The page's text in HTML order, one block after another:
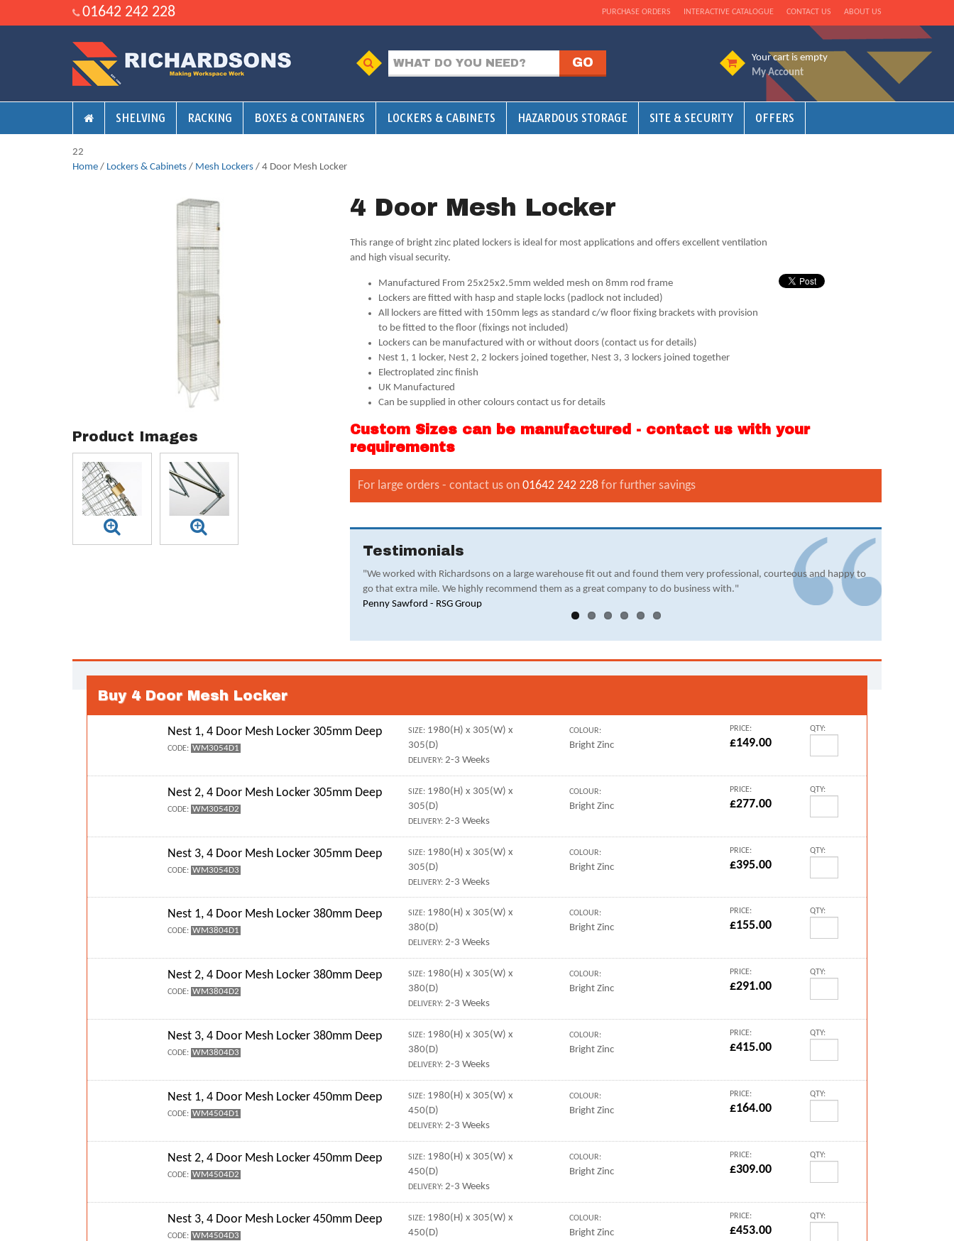
01642 242 228 ABOUT US
CONTACT US
INTERACTIVE CATALOGUE
PURCHASE ORDERS
Your cart is empty
My Account
SHELVING RACKING BOXES & CONTAINERS LOCKERS & CABINETS HAZARDOUS STORAGE SITE & SECURITY OFFERS
22
Home / Lockers & Cabinets / Mesh Lockers / 4 Door Mesh Locker
Product Images
4 Door Mesh Locker
This range of bright zinc plated lockers is ideal for most applications and offers excellent ventilation
and high visual security.
Manufactured From 25x25x2.5mm welded mesh on 8mm rod frame
Lockers are fitted with hasp and staple locks (padlock not included)
All lockers are fitted with 150mm legs as standard c/w floor fixing brackets with provision
to be fitted to the floor (fixings not included)
Lockers can be manufactured with or without doors (contact us for details)
Nest 1, 1 locker, Nest 2, 2 lockers joined together, Nest 3, 3 lockers joined together
Electroplated zinc finish
UK Manufactured
Can be supplied in other colours contact us for details
Custom Sizes can be manufactured - contact us with your
requirements
For large orders - contact us on01642 242 228 for further savings
Testimonials
"We worked with Richardsons on a large warehouse fit out and found them very professional, courteous and happy to
go that extra mile. We highly recommend them as a great company to do business with."
Penny Sawford - RSG Group
Buy 4 Door Mesh Locker
Nest 1, 4 Door Mesh Locker 305mm Deep
CODE: WM3054D1
SIZE: 1980(H) x 305(W) x
305(D)
DELIVERY: 2-3 Weeks
COLOUR:
Bright Zinc
PRICE:
£149.00
QTY:
Nest 2, 4 Door Mesh Locker 305mm Deep
CODE: WM3054D2
SIZE: 1980(H) x 305(W) x
305(D)
DELIVERY: 2-3 Weeks
COLOUR:
Bright Zinc
PRICE:
£277.00
QTY:
Nest 3, 4 Door Mesh Locker 305mm Deep
CODE: WM3054D3
SIZE: 1980(H) x 305(W) x
305(D)
DELIVERY: 2-3 Weeks
COLOUR:
Bright Zinc
PRICE:
£395.00
QTY:
Nest 1, 4 Door Mesh Locker 380mm Deep
CODE: WM3804D1
SIZE: 1980(H) x 305(W) x
380(D)
DELIVERY: 2-3 Weeks
COLOUR:
Bright Zinc
PRICE:
£155.00
QTY:
Nest 2, 4 Door Mesh Locker 380mm Deep
CODE: WM3804D2
SIZE: 1980(H) x 305(W) x
380(D)
DELIVERY: 2-3 Weeks
COLOUR:
Bright Zinc
PRICE:
£291.00
QTY:
Nest 3, 4 Door Mesh Locker 380mm Deep
CODE: WM3804D3
SIZE: 1980(H) x 305(W) x
380(D)
DELIVERY: 2-3 Weeks
COLOUR:
Bright Zinc
PRICE:
£415.00
QTY:
Nest 1, 4 Door Mesh Locker 450mm Deep
CODE: WM4504D1
SIZE: 1980(H) x 305(W) x
450(D)
DELIVERY: 2-3 Weeks
COLOUR:
Bright Zinc
PRICE:
£164.00
QTY:
Nest 2, 4 Door Mesh Locker 450mm Deep
CODE: WM4504D2
SIZE: 1980(H) x 305(W) x
450(D)
DELIVERY: 2-3 Weeks
COLOUR:
Bright Zinc
PRICE:
£309.00
QTY:
Nest 3, 4 Door Mesh Locker 450mm Deep
CODE: WM4504D3
SIZE: 1980(H) x 305(W) x
450(D)
COLOUR:
Bright Zinc
PRICE:
£453.00
QTY: